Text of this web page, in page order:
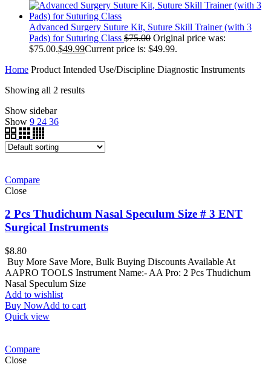
Advanced Surgery Suture Kit, Suture Skill Trainer (with 3
Pads) for Suturing Class $75.00 Original price was:
$75.00.$49.99Current price is: $49.99.
Home Product Intended Use/Discipline Diagnostic Instruments
Showing all 2 results
Show sidebar
Show 9 24 36
Compare
Close
2 Pcs Thudichum Nasal Speculum Size # 3 ENT
Surgical Instruments
$8.80
Buy More Save More, Bulk Buying Discounts Available At
AAPRO TOOLS Instrument Name:- AA Pro: 2 Pcs Thudichum
Nasal Speculum Size
Add to wishlist
Buy NowAdd to cart
Quick view
Compare
Close